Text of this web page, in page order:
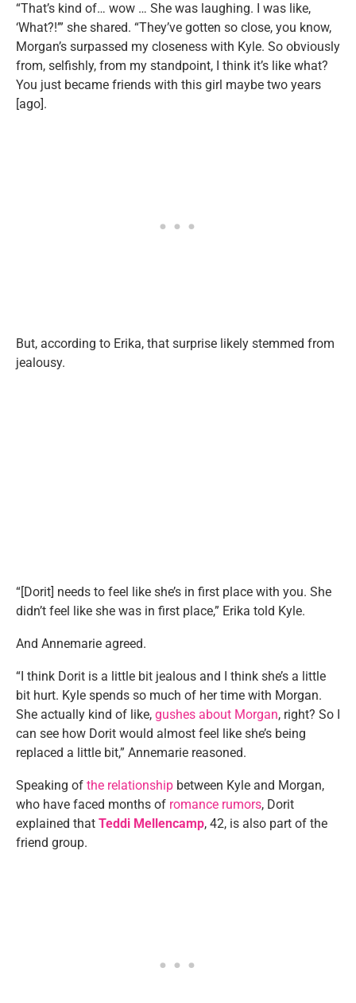
“That’s kind of… wow … She was laughing. I was like,
‘What?!’” she shared. “They’ve gotten so close, you know,
Morgan’s surpassed my closeness with Kyle. So obviously
from, selfishly, from my standpoint, I think it’s like what?
You just became friends with this girl maybe two years
[ago].
But, according to Erika, that surprise likely stemmed from
jealousy.
“[Dorit] needs to feel like she’s in first place with you. She
didn’t feel like she was in first place,” Erika told Kyle.
And Annemarie agreed.
“I think Dorit is a little bit jealous and I think she’s a little
bit hurt. Kyle spends so much of her time with Morgan.
She actually kind of like, gushes about Morgan, right? So I
can see how Dorit would almost feel like she’s being
replaced a little bit,” Annemarie reasoned.
Speaking of the relationship between Kyle and Morgan,
who have faced months of romance rumors, Dorit
explained that Teddi Mellencamp, 42, is also part of the
friend group.